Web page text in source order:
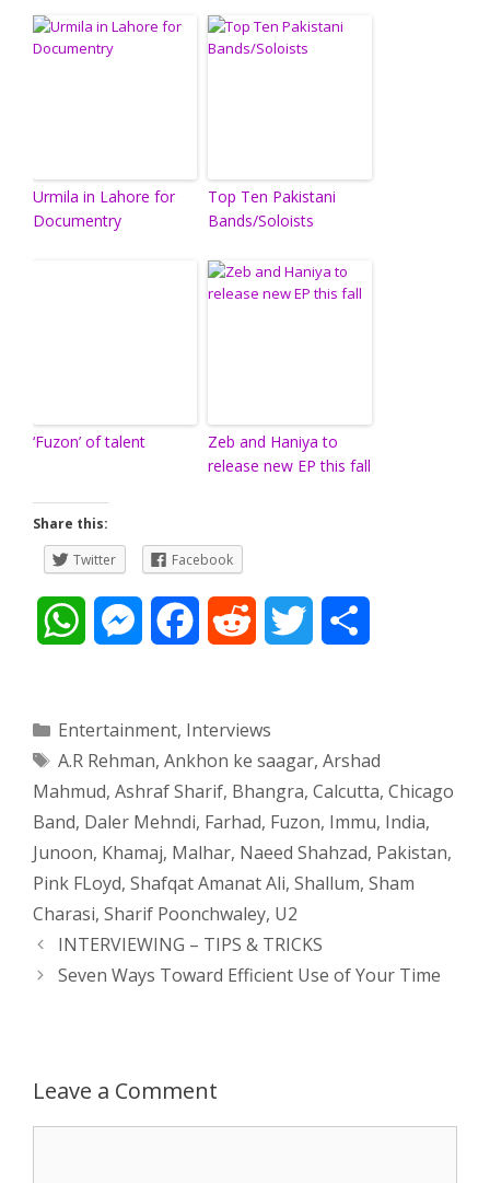
Urmila in Lahore for
Documentry
Top Ten Pakistani
Bands/Soloists
‘Fuzon’ of talent
Zeb and Haniya to
release new EP this fall
Share this:
Twitter
Facebook
t
s
A
p
p
M
s
e
n
g
e
e
b
o
o
k
d
i
t
t
t
e
r
e
Categories
Entertainment, Interviews
Tags
A.R Rehman, Ankhon ke saagar, Arshad
Mahmud, Ashraf Sharif, Bhangra, Calcutta, Chicago
Band, Daler Mehndi, Farhad, Fuzon, Immu, India,
Junoon, Khamaj, Malhar, Naeed Shahzad, Pakistan,
Pink FLoyd, Shafqat Amanat Ali, Shallum, Sham
Charasi, Sharif Poonchwaley, U2
Post
navigation
INTERVIEWING – TIPS & TRICKS
Seven Ways Toward Efficient Use of Your Time
Leave a Comment